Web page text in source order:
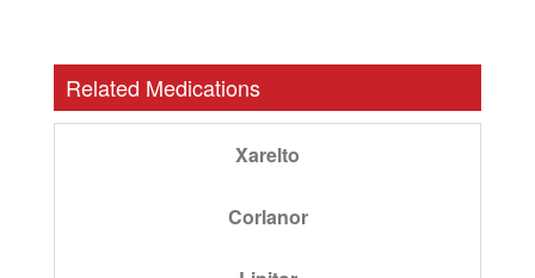
Related Medications
Xarelto
Corlanor